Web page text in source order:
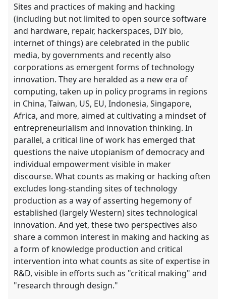
Sites and practices of making and hacking
(including but not limited to open source software
and hardware, repair, hackerspaces, DIY bio,
internet of things) are celebrated in the public
media, by governments and recently also
corporations as emergent forms of technology
innovation. They are heralded as a new era of
computing, taken up in policy programs in regions
in China, Taiwan, US, EU, Indonesia, Singapore,
Africa, and more, aimed at cultivating a mindset of
entrepreneurialism and innovation thinking. In
parallel, a critical line of work has emerged that
questions the naive utopianism of democracy and
individual empowerment visible in maker
discourse. What counts as making or hacking often
excludes long-standing sites of technology
production as a way of asserting hegemony of
established (largely Western) sites technological
innovation. And yet, these two perspectives also
share a common interest in making and hacking as
a form of knowledge production and critical
intervention into what counts as site of expertise in
R&D, visible in efforts such as "critical making" and
"research through design."